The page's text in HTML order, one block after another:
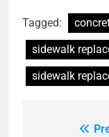
Tagged:
sidewalk
sidewalk